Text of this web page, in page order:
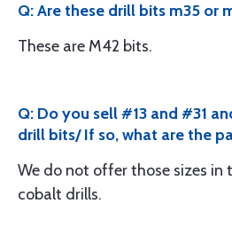
Q: Are these drill bits m35 or
These are M42 bits.
Q: Do you sell #13 and #31
drill bits/ If so, what are the
We do not offer those sizes in
cobalt drills.